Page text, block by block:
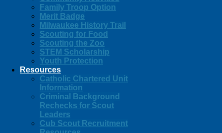
Family Troop Option
Merit Badge
Milwaukee History Trail
Scouting for Food
Scouting the Zoo
STEM Scholarship
Youth Protection
Resources
Catholic Chartered Unit
Information
Criminal Background
Rechecks for Scout
Leaders
Cub Scout Recruitment